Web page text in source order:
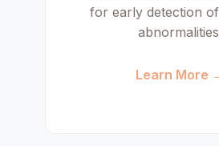
for early detection
Learn More